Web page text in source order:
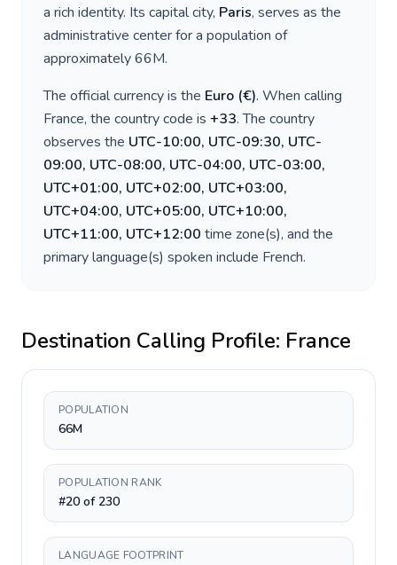
a rich identity. Its capital city, Paris, serves as the
administrative center for a population of
approximately66M.
The official currency is the Euro (€). When calling
France, the country code is +33. The country
observes the UTC-10:00, UTC-09:30, UTC-
09:00, UTC-08:00, UTC-04:00, UTC-03:00,
UTC+01:00, UTC+02:00, UTC+03:00,
UTC+04:00, UTC+05:00, UTC+10:00,
UTC+11:00, UTC+12:00 time zone(s), and the
primary language(s) spoken include French.
Destination Calling Profile: France
POPULATION
66M
POPULATION RANK
#20 of 230
LANGUAGE FOOTPRINT